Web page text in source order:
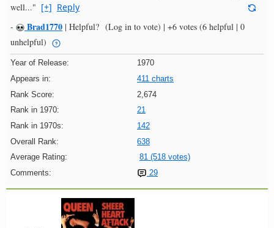
well..." [+] Reply
-
Brad1770 | Helpful? (Log in to vote) | +6 votes (6 helpful | 0
unhelpful)
Year of Release:
1970
Appears in:
411 charts
Rank Score:
2,674
Rank in 1970:
21
Rank in 1970s:
142
Overall Rank:
638
Average Rating:
81 (518 votes)
Comments:
29